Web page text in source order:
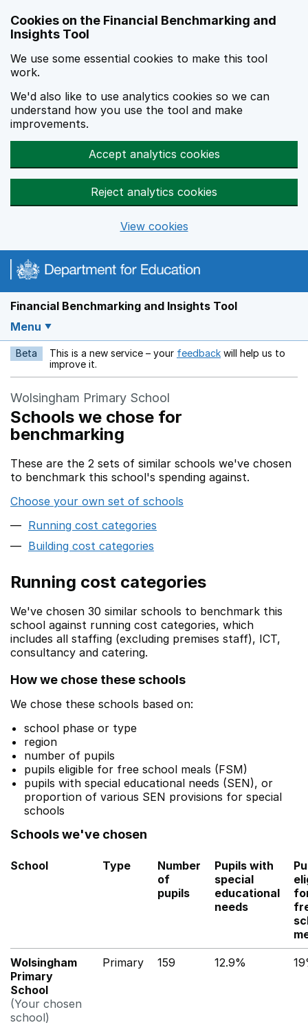
Cookies on the Financial Benchmarking and
Insights Tool
We use some essential cookies to make this tool
work.
We'd also like to use analytics cookies so we can
understand how you use the tool and make
improvements.
Accept analytics cookies
Reject analytics cookies
View cookies
Financial Benchmarking and Insights Tool
Menu
Beta This is a new service – your feedback Opens in a new
will help us to
improve it.
Wolsingham Primary School
Schools we chose for
benchmarking
These are the 2 sets of similar schools we've chosen
to benchmark this school's spending against.
Choose your own set of schools
Running cost categories
Building cost categories
Running cost categories
We've chosen 30 similar schools to benchmark this
school against running cost categories, which
includes all staffing (excluding premises staff), ICT,
consultancy and catering.
How we chose these schools
We chose these schools based on:
school phase or type
region
number of pupils
pupils eligible for free school meals (FSM)
pupils with special educational needs (SEN), or
proportion of various SEN provisions for special
schools
Schools we've chosen
School Type
Number
of
pupils
Pupils with
special
educational
needs
Wolsingham
Primary
School
(Your chosen
school)
Primary 159 12.9%